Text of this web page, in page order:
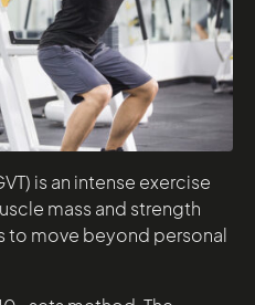
is an intense exercise
mass and strength
to move beyond personal